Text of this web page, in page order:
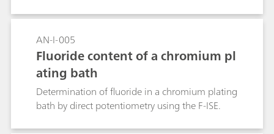
AN-I-005
Fluoride content of a chromium pl
ating bath
Determination of fluoride in a chromium plating
bath by direct potentiometry using the F-ISE.